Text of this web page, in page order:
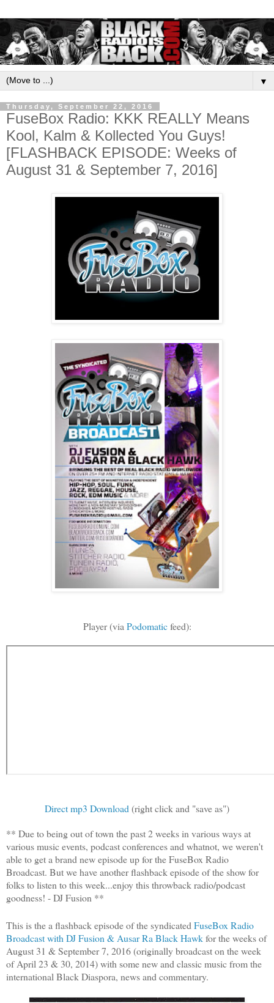
▼
Thursday, September 22, 2016
FuseBox Radio: KKK REALLY Means
Kool, Kalm & Kollected You Guys!
[FLASHBACK EPISODE: Weeks of
August 31 & September 7, 2016]
Player (via Podomaticfeed):
Direct mp3 Download (right click and "save as")
** Due to being out of town the past 2 weeks in various ways at
various music events, podcast conferences and whatnot, we weren't
able to get a brand new episode up for the FuseBox Radio
Broadcast. But we have another flashback episode of the show for
folks to listen to this week...enjoy this throwback radio/podcast
goodness! - DJ Fusion **
This is the a flashback episode of the syndicated FuseBox Radio
Broadcast with DJ Fusion & Ausar Ra Black Hawkfor the weeks of
August 31 & September 7, 2016 (originally broadcast on the week
of April 23 & 30, 2014) with some new and classic music from the
international Black Diaspora, news and commentary.